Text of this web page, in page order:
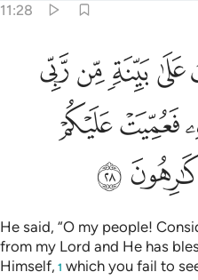
11:28
ربي واتاني رحمة من عنده
رَّبِّى وَءَاتَىٰنِى رَحْمَةًۭ مِّنْ عِندِهِۦ
ﳇﳈﳉﳊ
ﳏﳐ
ﳔﳕ
He said, “O my people!
from my Lord and He has
Himself, 1 which you fail to